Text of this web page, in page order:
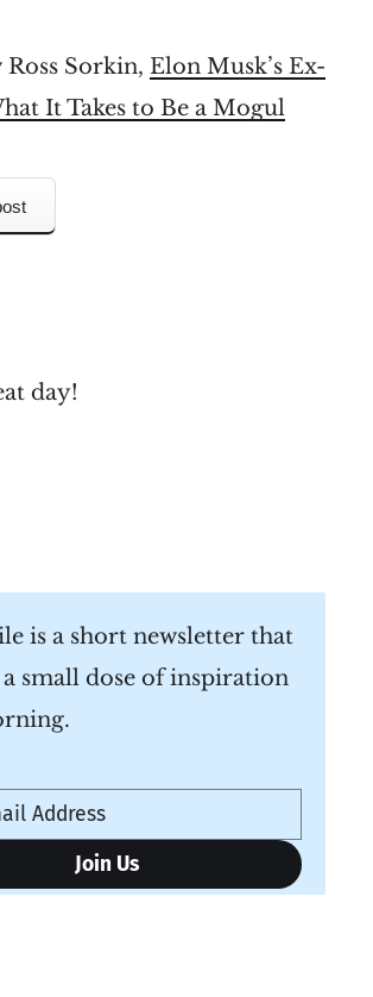
Sorkin, Elon Musk’s Ex-
It Takes to Be a Mogul
day!
is a short newsletter that
small dose of inspiration